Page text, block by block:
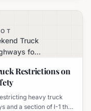
Truck
for
Restrictions on
heavy truck
and a section of I-1 this